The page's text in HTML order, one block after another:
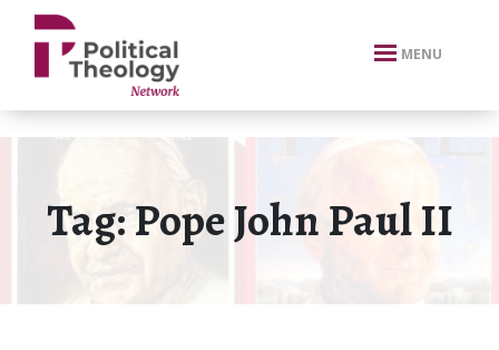
xbn .
MENU
Tag:Pope John Paul II